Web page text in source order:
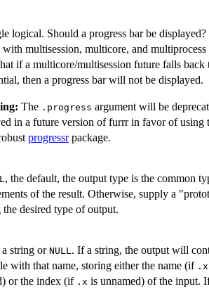
logical. Should a progress bar be
multisession, multicore, and multiprocess
if a multicore/multisession future falls back
then a progress bar will not be displayed.
The .progress argument will be
in a future version of furrr in favor of using
progressrpackage.
, the default, the output type is the common
of the result. Otherwise, supply a
desired type of output.
string or NULL. If a string, the output will
with that name, storing either the name (if .x
or the index (if .x is unnamed) of the input.